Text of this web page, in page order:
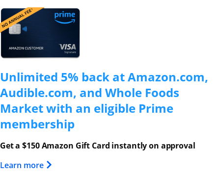
Unlimited 5% back at Amazon.com,
Audible.com, and Whole Foods
Market with an eligible Prime
membership
Get a $150 Amazon Gift Card instantly on approval
Learn moreOpens Overlay